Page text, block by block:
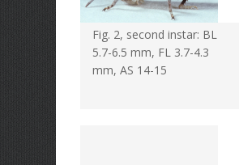
Fig. 2, second instar: BL
5.7-6.5 mm, FL 3.7-4.3
mm, AS 14-15